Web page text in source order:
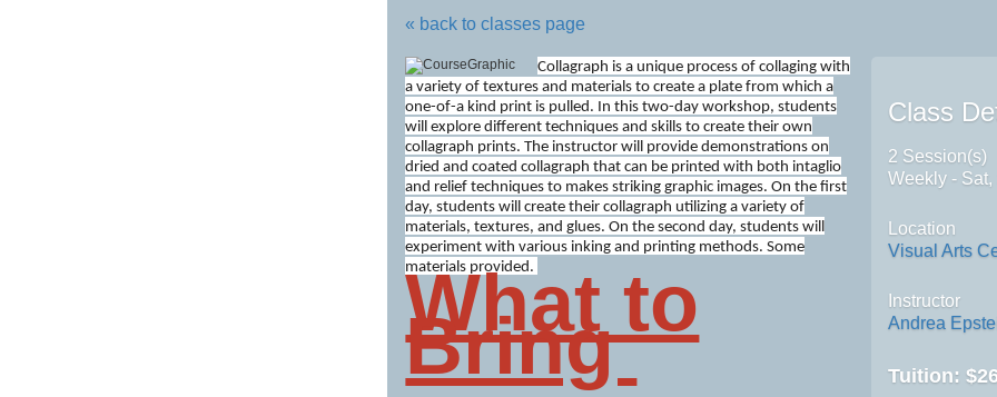
« back to classes page
Collagraph is a unique process of collaging with
a variety of textures and materials to create a plate from which a
one-of-a kind print is pulled. In this two-day workshop, students
will explore different techniques and skills to create their own
collagraph prints. The instructor will provide demonstrations on
dried and coated collagraph that can be printed with both intaglio
and relief techniques to makes striking graphic images. On the first
day, students will create their collagraph utilizing a variety of
materials, textures, and glues. On the second day, students will
experiment with various inking and printing methods. Some
materials provided.
What to
Bring
Class
2 Session(s)
Weekly - Sat,
Location
Visual Arts
Instructor
Andrea
Tuition: